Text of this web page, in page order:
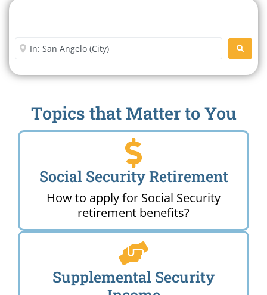
Enter City or Zip Code
Topics that Matter to You
Social Security Retirement
How to apply for Social Security
retirement benefits?
Supplemental Security